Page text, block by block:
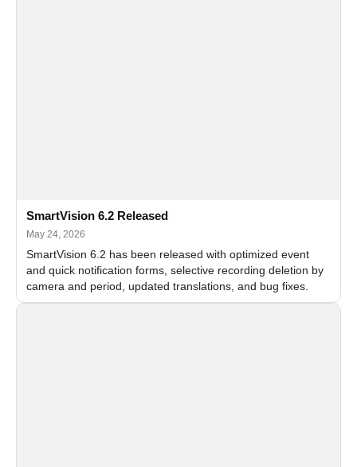
SmartVision 6.2 Released
May 24, 2026
SmartVision 6.2 has been released with optimized event
and quick notification forms, selective recording deletion by
camera and period, updated translations, and bug fixes.